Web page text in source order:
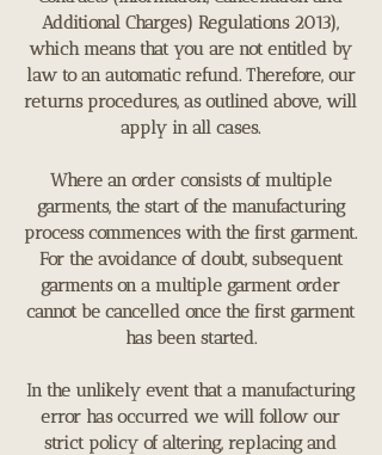
Additional Charges) Regulations 2013),
which means that you are not entitled by
law to an automatic refund. Therefore, our
returns procedures, as outlined above, will
apply in all cases.
Where an order consists of multiple
garments, the start of the manufacturing
process commences with the first garment.
For the avoidance of doubt, subsequent
garments on a multiple garment order
cannot be cancelled once the first garment
has been started.
In the unlikely event that a manufacturing
error has occurred we will follow our
strict policy of altering, replacing and